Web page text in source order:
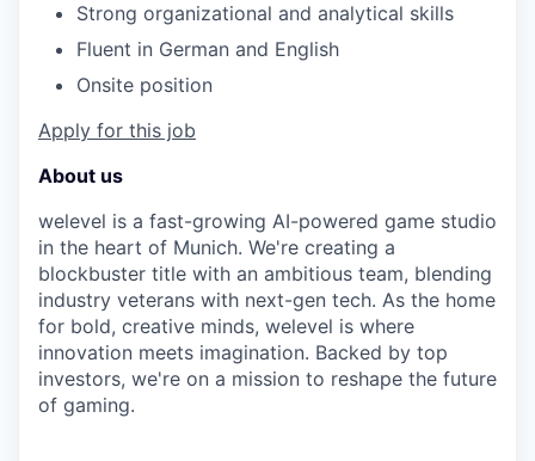
Strong organizational and analytical skills
Fluent in German and English
Onsite position
Apply for this job
About us
welevel is a fast-growing AI-powered game studio
in the heart of Munich. We're creating a
blockbuster title with an ambitious team, blending
industry veterans with next-gen tech. As the home
for bold, creative minds, welevel is where
innovation meets imagination. Backed by top
investors, we're on a mission to reshape the future
of gaming.